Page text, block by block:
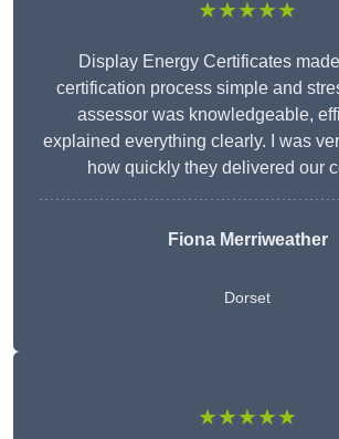
★★★★★
Display Energy Certificates
certification process simple and
assessor was knowledgeable,
explained everything clearly. I was
how quickly they delivered our
Fiona Merriweather
Dorset
★★★★★